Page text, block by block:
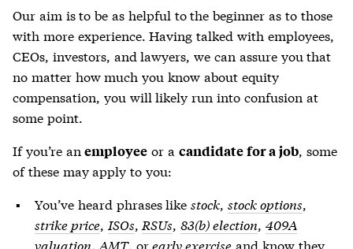
Our aim is to be as helpful to the beginner as to those
with more experience. Having talked with employees,
CEOs, investors, and lawyers, we can assure you that
no matter how much you know about equity
compensation, you will likely run into confusion at
some point.
If you’re anemployee or a candidate for a job , some
of these may apply to you:
You’ve heard phrases likestock ,stock options
strike price, ISOs RSUs ,83(b) election 409A
valuation AMT, orearly exercise and know they